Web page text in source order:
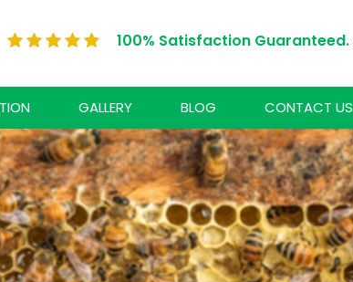
100% Satisfaction Guaranteed.
GALLERY BLOG CONTACT US